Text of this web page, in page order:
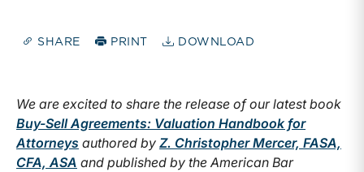
SHARE PRINT DOWNLOAD
We are excited to share the release of our latest book
Buy-Sell Agreements: Valuation Handbook for
Attorneys authored by Z. Christopher Mercer, FASA,
CFA, ASA and published by the American Bar